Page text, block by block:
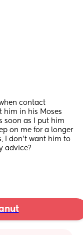
contact
him in his Moses
soon as I put him
on me for a longer
I don’t want him to
advice?